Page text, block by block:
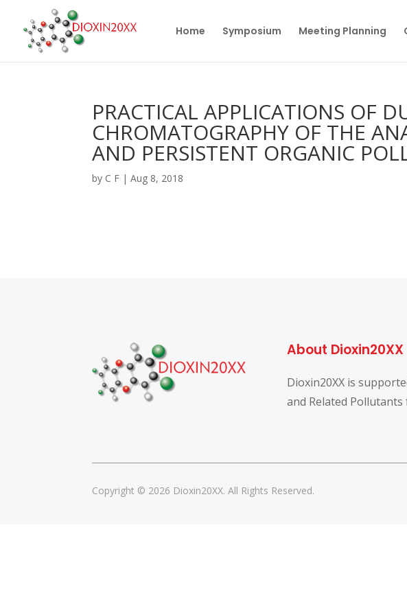
Home Symposium Meeting Planning
PRACTICAL APPLICATIONS OF
CHROMATOGRAPHY OF THE
AND PERSISTENT ORGANIC
by C F |Aug 8, 2018
About Dioxin20XX
Dioxin20XX is
and Related
Copyright © 2026 Dioxin20XX. All Rights Reserved.